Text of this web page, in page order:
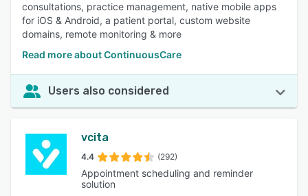
consultations, practice management, native mobile apps
for iOS & Android, a patient portal, custom website
domains, remote monitoring & more
Read more about ContinuousCare
Users also considered
vcita
4.4 (292)
Appointment scheduling and reminder
solution